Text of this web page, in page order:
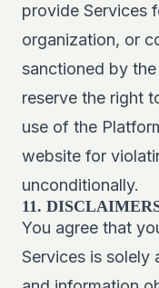
provide Services
organization, or
sanctioned by
reserve the right
use of the
website for
unconditionally.
11.
You agree that
Services is solely